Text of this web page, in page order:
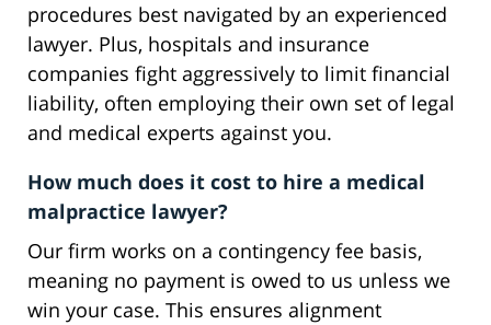
procedures best navigated by an experienced
lawyer. Plus, hospitals and insurance
companies fight aggressively to limit financial
liability, often employing their own set of legal
and medical experts against you.
How much does it cost to hire a medical
malpractice lawyer?
Our firm works on a contingency fee basis,
meaning no payment is owed to us unless we
win your case. This ensures alignment